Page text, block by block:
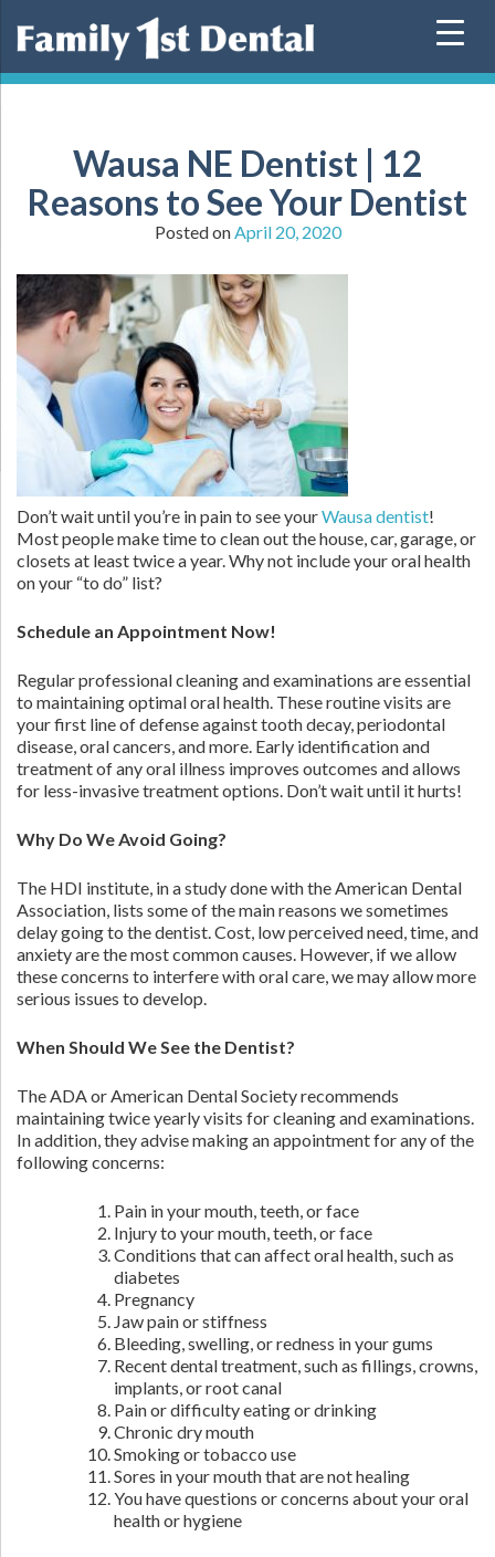
Wausa NE Dentist | 12
Reasons to See Your Dentist
Posted onApril 20, 2020
Don’t wait until you’re in pain to see yourWausa dentist!
Most people make time to clean out the house, car, garage, or
closets at least twice a year. Why not include your oral health
on your “to do” list?
Schedule an Appointment Now!
Regular professional cleaning and examinations are essential
to maintaining optimal oral health. These routine visits are
your first line of defense against tooth decay, periodontal
disease, oral cancers, and more. Early identification and
treatment of any oral illness improves outcomes and allows
for less-invasive treatment options. Don’t wait until it hurts!
Why Do We Avoid Going?
The HDI institute, in a study done with the American Dental
Association, lists some of the main reasons we sometimes
delay going to the dentist. Cost, low perceived need, time, and
anxiety are the most common causes. However, if we allow
these concerns to interfere with oral care, we may allow more
serious issues to develop.
When Should We See the Dentist?
The ADA or American Dental Society recommends
maintaining twice yearly visits for cleaning and examinations.
In addition, they advise making an appointment for any of the
following concerns:
Pain in your mouth, teeth, or face
Injury to your mouth, teeth, or face
Conditions that can affect oral health, such as
diabetes
Pregnancy
Jaw pain or stiffness
Bleeding, swelling, or redness in your gums
Recent dental treatment, such as fillings, crowns,
implants, or root canal
Pain or difficulty eating or drinking
Chronic dry mouth
Smoking or tobacco use
Sores in your mouth that are not healing
You have questions or concerns about your oral
health or hygiene